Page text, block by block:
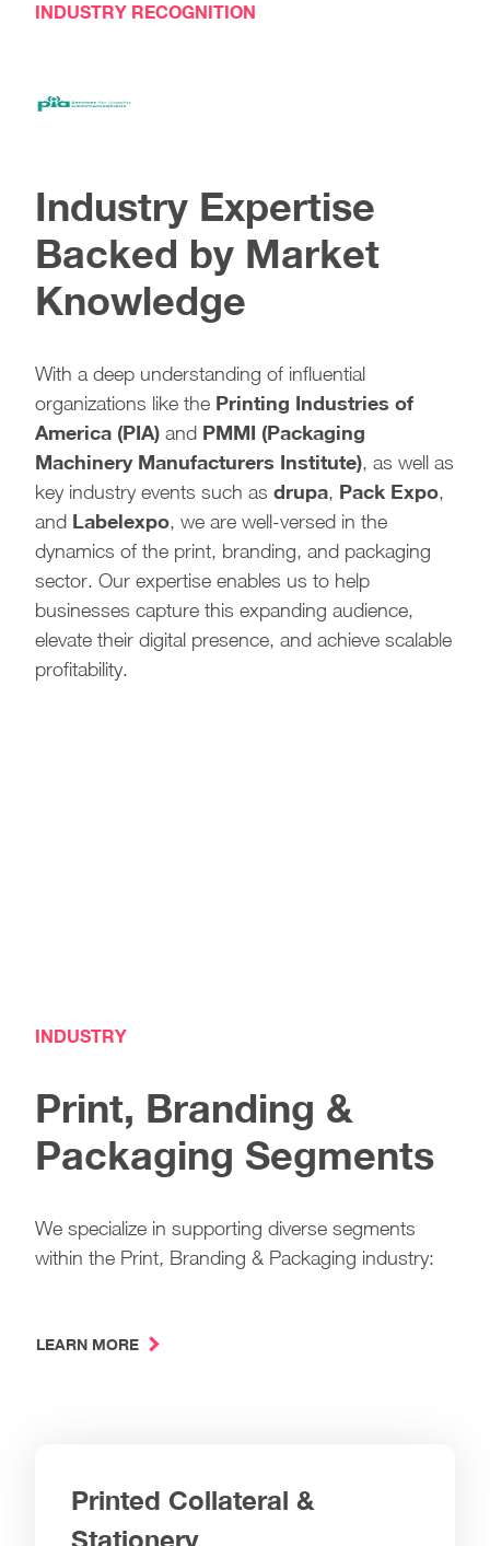
INDUSTRY RECOGNITION
Industry Expertise
Backed by Market
Knowledge
With a deep understanding of influential
organizations like the Printing Industries of
America (PIA) and PMMI (Packaging
Machinery Manufacturers Institute), as well as
key industry events such as drupa, Pack Expo,
and Labelexpo, we are well-versed in the
dynamics of the print, branding, and packaging
sector. Our expertise enables us to help
businesses capture this expanding audience,
elevate their digital presence, and achieve scalable
profitability.
INDUSTRY
Print, Branding &
Packaging Segments
We specialize in supporting diverse segments
within the Print, Branding & Packaging industry:
LEARN MORE
Printed Collateral &
Stationery